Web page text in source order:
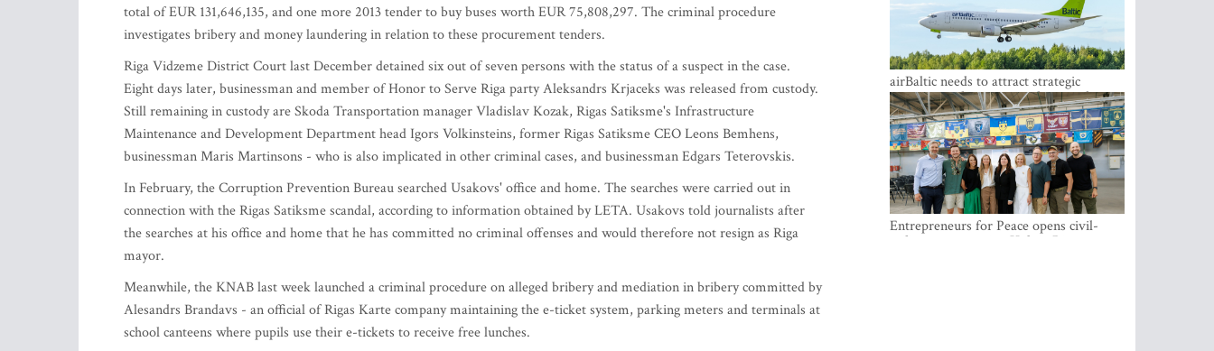
total of EUR 131,646,135, and one more 2013 tender to buy buses worth EUR 75,808,297. The criminal procedure
investigates bribery and money laundering in relation to these procurement tenders.
Riga Vidzeme District Court last December detained six out of seven persons with the status of a suspect in the case.
Eight days later, businessman and member of Honor to Serve Riga party Aleksandrs Krjaceks was released from custody.
Still remaining in custody are Skoda Transportation manager Vladislav Kozak, Rigas Satiksme's Infrastructure
Maintenance and Development Department head Igors Volkinsteins, former Rigas Satiksme CEO Leons Bemhens,
businessman Maris Martinsons - who is also implicated in other criminal cases, and businessman Edgars Teterovskis.
In February, the Corruption Prevention Bureau searched Usakovs' office and home. The searches were carried out in
connection with the Rigas Satiksme scandal, according to information obtained by LETA. Usakovs told journalists after
the searches at his office and home that he has committed no criminal offenses and would therefore not resign as Riga
mayor.
Meanwhile, the KNAB last week launched a criminal procedure on alleged bribery and mediation in bribery committed by
Alesandrs Brandavs - an official of Rigas Karte company maintaining the e-ticket system, parking meters and terminals at
school canteens where pupils use their e-tickets to receive free lunches.
airBaltic needs to attract strategic
investor so the company does not have
to rely on taxpayer money every year -
Kulbergs
Entrepreneurs for Peace opens civil-
military cooperation Hub in Riga